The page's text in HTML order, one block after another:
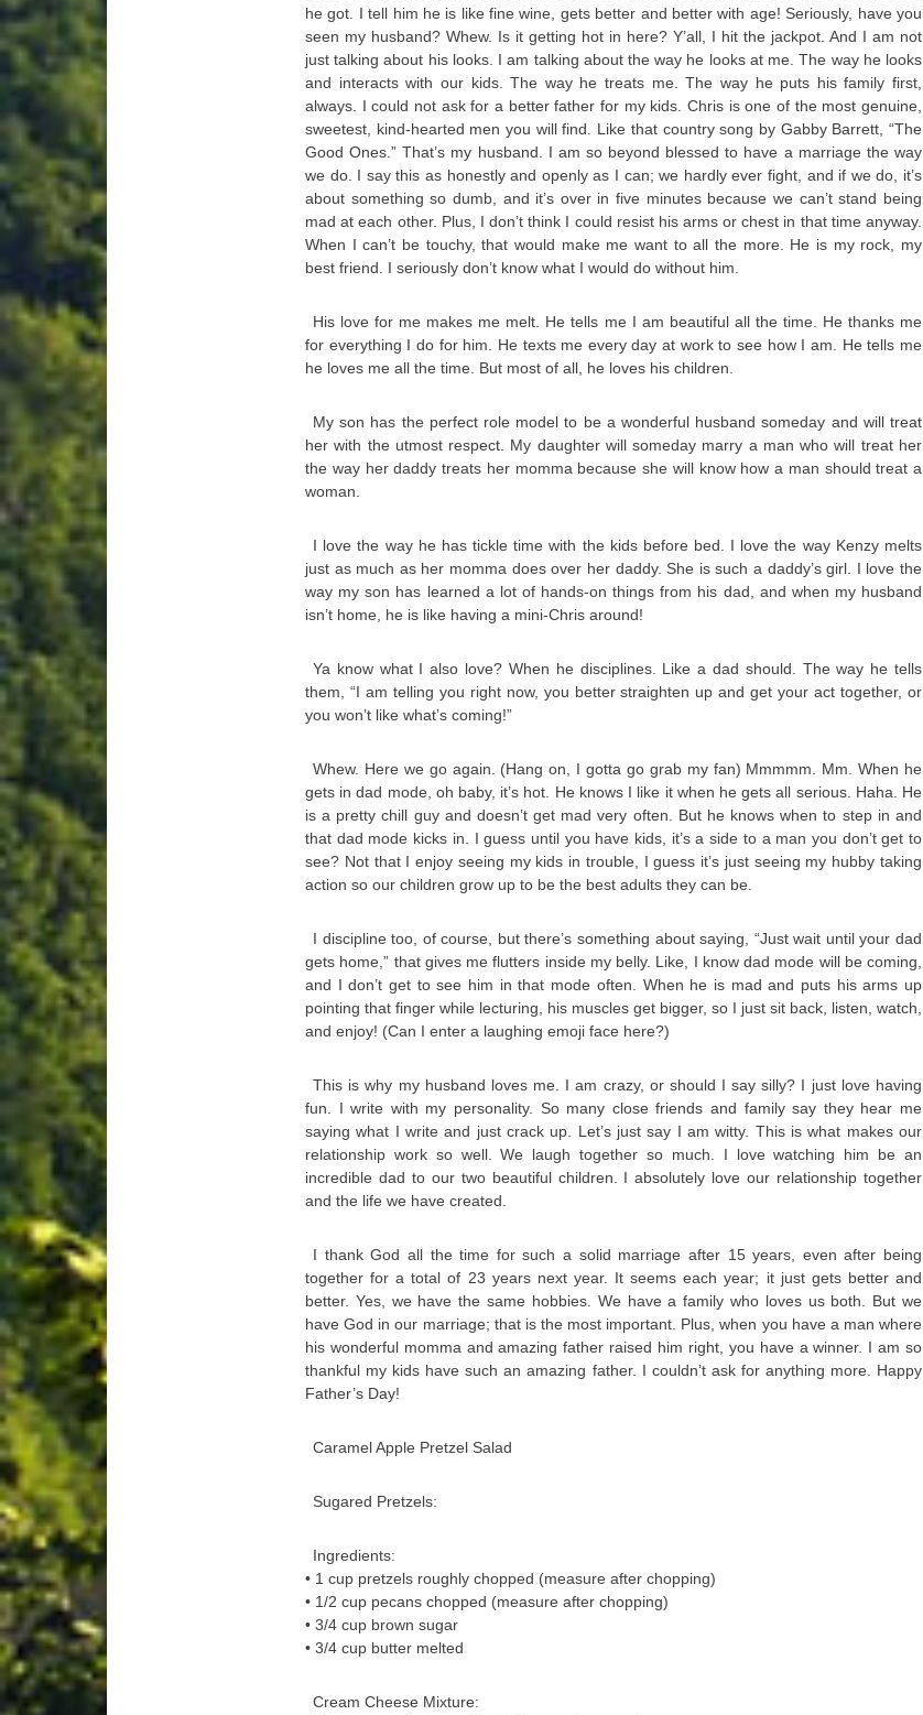
he got. I tell him he is like fine wine, gets better and better with age! Seriously, have you
seen my husband? Whew. Is it getting hot in here? Y’all, I hit the jackpot. And I am not
just talking about his looks. I am talking about the way he looks at me. The way he looks
and interacts with our kids. The way he treats me. The way he puts his family first,
always. I could not ask for a better father for my kids. Chris is one of the most genuine,
sweetest, kind-hearted men you will find. Like that country song by Gabby Barrett, “The
Good Ones.” That’s my husband. I am so beyond blessed to have a marriage the way
we do. I say this as honestly and openly as I can; we hardly ever fight, and if we do, it’s
about something so dumb, and it’s over in five minutes because we can’t stand being
mad at each other. Plus, I don’t think I could resist his arms or chest in that time anyway.
When I can’t be touchy, that would make me want to all the more. He is my rock, my
best friend. I seriously don’t know what I would do without him.
His love for me makes me melt. He tells me I am beautiful all the time. He thanks me
for everything I do for him. He texts me every day at work to see how I am. He tells me
he loves me all the time. But most of all, he loves his children.
My son has the perfect role model to be a wonderful husband someday and will treat
her with the utmost respect. My daughter will someday marry a man who will treat her
the way her daddy treats her momma because she will know how a man should treat a
woman.
I love the way he has tickle time with the kids before bed. I love the way Kenzy melts
just as much as her momma does over her daddy. She is such a daddy’s girl. I love the
way my son has learned a lot of hands-on things from his dad, and when my husband
isn’t home, he is like having a mini-Chris around!
Ya know what I also love? When he disciplines. Like a dad should. The way he tells
them, “I am telling you right now, you better straighten up and get your act together, or
you won’t like what’s coming!”
Whew. Here we go again. (Hang on, I gotta go grab my fan) Mmmmm. Mm. When he
gets in dad mode, oh baby, it’s hot. He knows I like it when he gets all serious. Haha. He
is a pretty chill guy and doesn’t get mad very often. But he knows when to step in and
that dad mode kicks in. I guess until you have kids, it’s a side to a man you don’t get to
see? Not that I enjoy seeing my kids in trouble, I guess it’s just seeing my hubby taking
action so our children grow up to be the best adults they can be.
I discipline too, of course, but there’s something about saying, “Just wait until your dad
gets home,” that gives me flutters inside my belly. Like, I know dad mode will be coming,
and I don’t get to see him in that mode often. When he is mad and puts his arms up
pointing that finger while lecturing, his muscles get bigger, so I just sit back, listen, watch,
and enjoy! (Can I enter a laughing emoji face here?)
This is why my husband loves me. I am crazy, or should I say silly? I just love having
fun. I write with my personality. So many close friends and family say they hear me
saying what I write and just crack up. Let’s just say I am witty. This is what makes our
relationship work so well. We laugh together so much. I love watching him be an
incredible dad to our two beautiful children. I absolutely love our relationship together
and the life we have created.
I thank God all the time for such a solid marriage after 15 years, even after being
together for a total of 23 years next year. It seems each year; it just gets better and
better. Yes, we have the same hobbies. We have a family who loves us both. But we
have God in our marriage; that is the most important. Plus, when you have a man where
his wonderful momma and amazing father raised him right, you have a winner. I am so
thankful my kids have such an amazing father. I couldn’t ask for anything more. Happy
Father’s Day!
Caramel Apple Pretzel Salad
Sugared Pretzels:
Ingredients:
• 1 cup pretzels roughly chopped (measure after chopping)
• 1/2 cup pecans chopped (measure after chopping)
• 3/4 cup brown sugar
• 3/4 cup butter melted
Cream Cheese Mixture: